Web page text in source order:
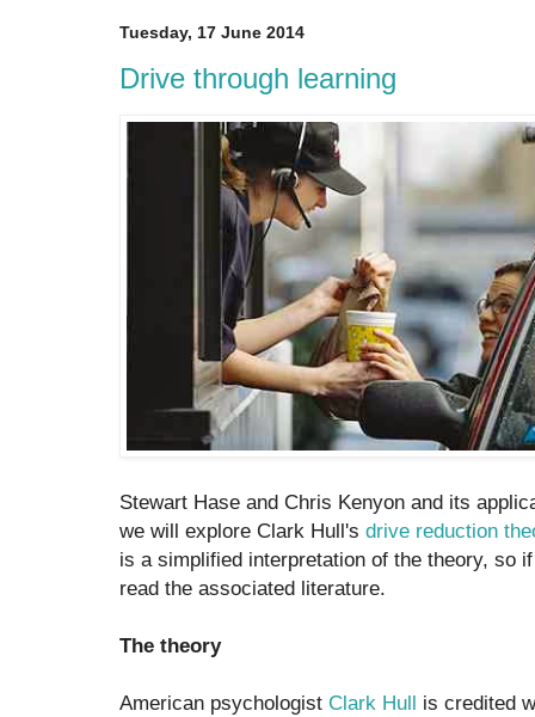
Tuesday, 17 June 2014
Drive through learning
Stewart Hase and Chris Kenyon and its
we will explore Clark Hull's drive reduction
is a simplified interpretation of the theory, so
read the associated literature.
The theory
American psychologist Clark Hull is credited